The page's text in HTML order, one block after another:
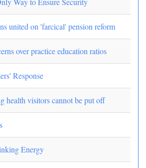
united on 'farcical' pension reform
over practice education ratios
Response
health visitors cannot be put off
Energy